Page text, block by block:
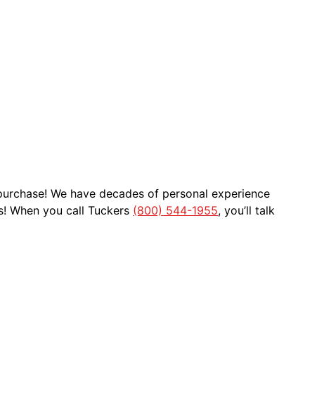
We have decades of personal experience
When you call Tuckers (800) 544-1955, you’ll talk